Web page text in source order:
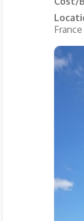
France